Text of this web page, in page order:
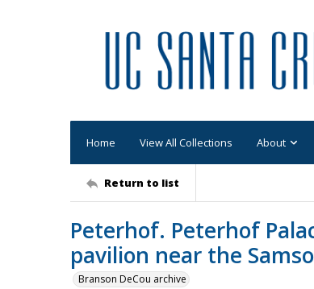
Home View All Collections About
Return to list
Peterhof. Peterhof
pavilion near the
Branson DeCou archive